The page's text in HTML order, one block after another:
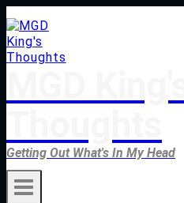
to
content
Getting Out What's In My Head